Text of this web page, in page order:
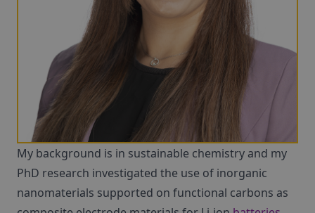
My background is in sustainable chemistry and my
PhD research investigated the use of inorganic
nanomaterials supported on functional carbons as